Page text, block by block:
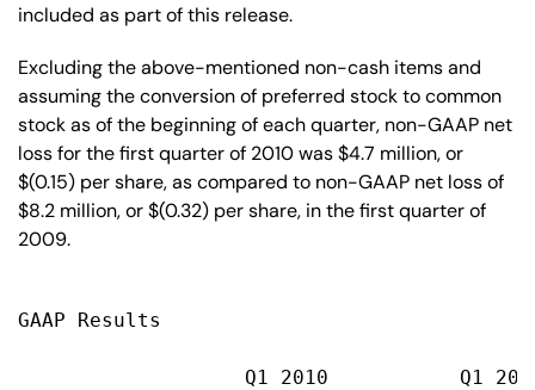
included as part of this release.
Excluding the above-mentioned non-cash items and
assuming the conversion of preferred stock to common
stock as of the beginning of each quarter, non-GAAP net
loss for the first quarter of 2010 was $4.7 million, or
$(0.15) per share, as compared to non-GAAP net loss of
$8.2 million, or $(0.32) per share, in the first quarter of
2009.
GAAP Results
Q1 2010           Q1